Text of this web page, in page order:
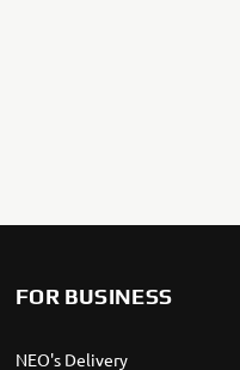
FOR BUSINESS
NEO's Delivery
you can change your